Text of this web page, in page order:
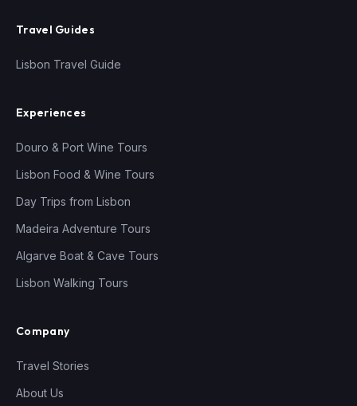
Travel Guides
Lisbon Travel Guide
Experiences
Douro & Port Wine Tours
Lisbon Food & Wine Tours
Day Trips from Lisbon
Madeira Adventure Tours
Algarve Boat & Cave Tours
Lisbon Walking Tours
Company
Travel Stories
About Us